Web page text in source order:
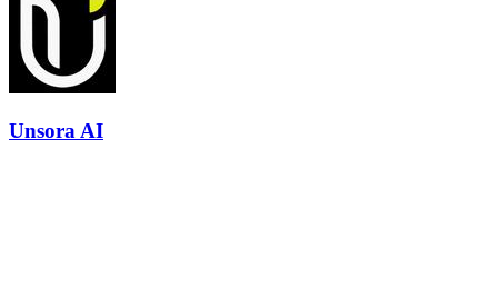
Unsora AI